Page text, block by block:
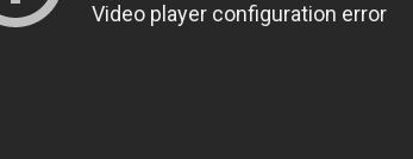
Video player configuration error